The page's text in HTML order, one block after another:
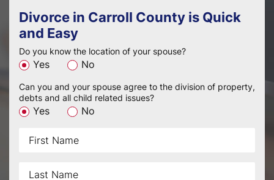
Divorce in Carroll County is Quick
and Easy
Do you know the location of your spouse?
Yes No
Can you and your spouse agree to the division of property,
debts and all child related issues?
Yes No